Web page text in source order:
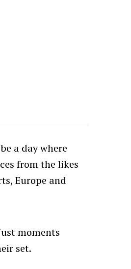
a day where
from the likes
Europe and
moments
set.